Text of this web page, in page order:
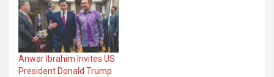
Anwar Ibrahim Invites US
President Donald Trump